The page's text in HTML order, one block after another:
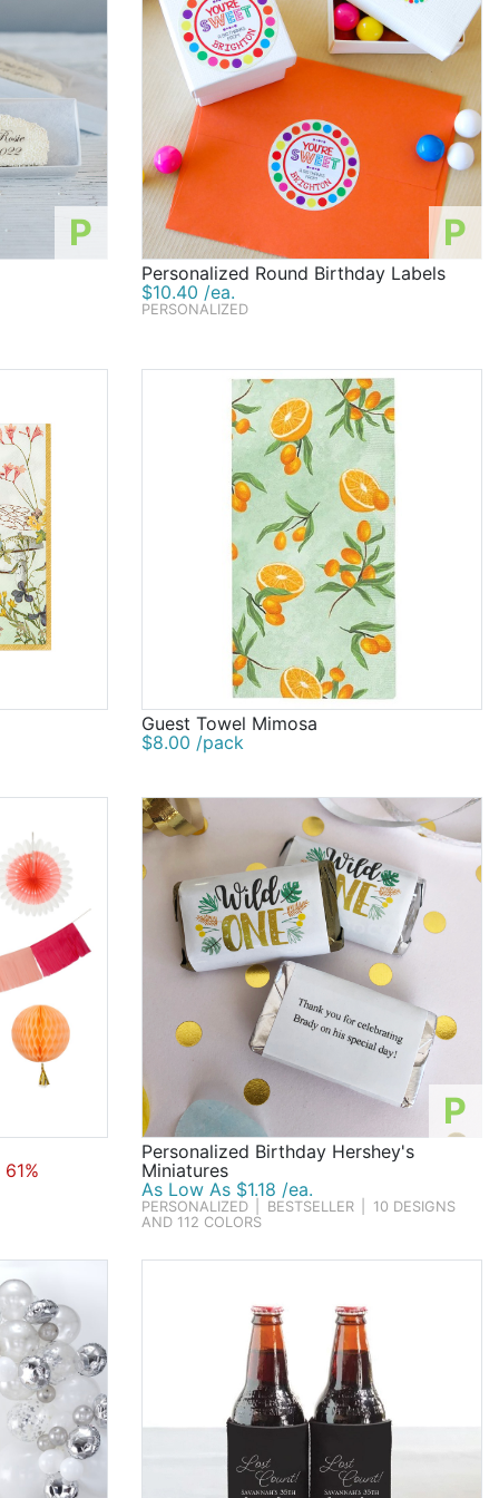
P P
Personalized Round Birthday Labels
$10.40 /ea.
PERSONALIZED
Guest Towel Mimosa
$8.00 /pack
P
Personalized Birthday Hershey's
Miniatures
As Low As $1.18 /ea.
PERSONALIZED BESTSELLER
10 DESIGNS
AND 112 COLORS